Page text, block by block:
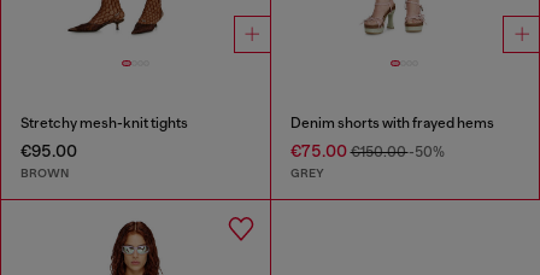
Stretchy mesh-knit tights
€95.00
BROWN
Denim shorts with frayed hems
€75.00€150.00-50%
GREY